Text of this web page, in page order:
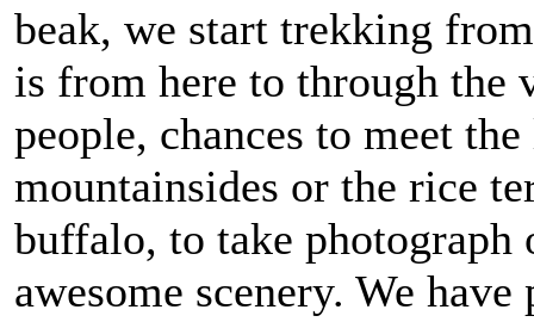
beak, we start trekking
is from here to through the
people, chances to meet
mountainsides or the rice
buffalo, to take
awesome scenery. We